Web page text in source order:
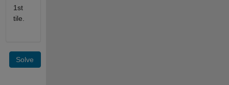
1st
tile.
Solve